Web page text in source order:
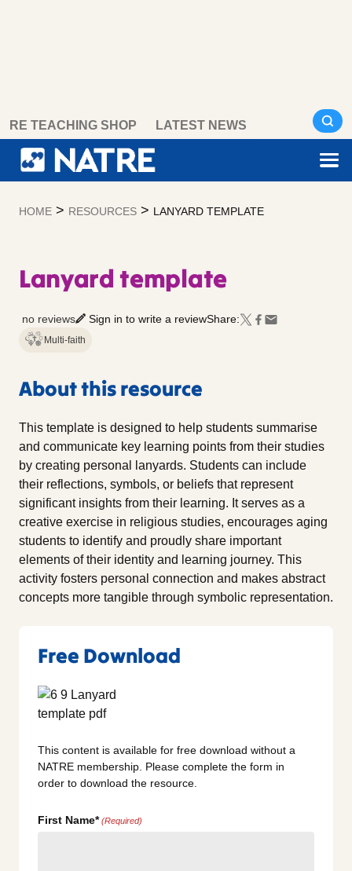
content
RE TEACHING SHOP LATEST NEWS
HOME > RESOURCES > LANYARD TEMPLATE
Lanyard template
no reviews Sign in to write a reviewShare:
Multi-faith
About this resource
This template is designed to help students summarise
and communicate key learning points from their studies
by creating personal lanyards. Students can include
their reflections, symbols, or beliefs that represent
significant insights from their learning. It serves as a
creative exercise in religious studies, encourages aging
students to identify and proudly share important
elements of their identity and learning journey. This
activity fosters personal connection and makes abstract
concepts more tangible through symbolic representation.
Free Download
This content is available for free download without a
NATRE membership. Please complete the form in
order to download the resource.
First Name* (Required)